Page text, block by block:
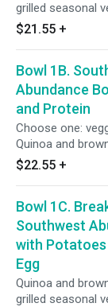
grilled seasonal
squash, corn,
carrots), power
celery, bell
carrots, cilantro,
sauces: citrus-
$21.55 +
Bowl 1B.
Abundance
and Protein
Choose one:
Quinoa and
grilled seasonal
squash, corn,
cabbage,
celery, bell
carrots, cilantro,
sauces: citrus-
$22.55 +
Bowl 1C.
Southwest
with Potatoes
Egg
Quinoa and
grilled seasonal